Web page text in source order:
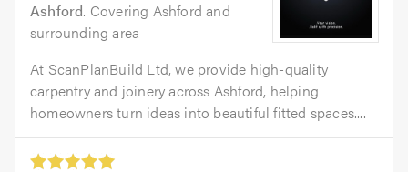
Ashford. Covering Ashford and
surrounding area
At ScanPlanBuild Ltd, we provide high-quality
carpentry and joinery across Ashford, helping
homeowners turn ideas into beautiful fitted spaces....